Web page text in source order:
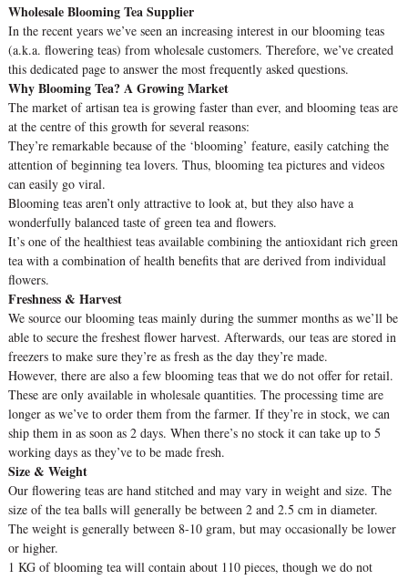
Wholesale Blooming Tea Supplier
In the recent years we’ve seen an increasing interest in our blooming teas
(a.k.a. flowering teas) from wholesale customers. Therefore, we’ve created
this dedicated page to answer the most frequently asked questions.
Why Blooming Tea? A Growing Market
The market of artisan tea is growing faster than ever, and blooming teas are
at the centre of this growth for several reasons:
They’re remarkable because of the ‘blooming’ feature, easily catching the
attention of beginning tea lovers. Thus, blooming tea pictures and videos
can easily go viral.
Blooming teas aren’t only attractive to look at, but they also have a
wonderfully balanced taste of green tea and flowers.
It’s one of the healthiest teas available combining the antioxidant rich green
tea with a combination of health benefits that are derived from individual
flowers.
Freshness & Harvest
We source our blooming teas mainly during the summer months as we’ll be
able to secure the freshest flower harvest. Afterwards, our teas are stored in
freezers to make sure they’re as fresh as the day they’re made.
However, there are also a few blooming teas that we do not offer for retail.
These are only available in wholesale quantities. The processing time are
longer as we’ve to order them from the farmer. If they’re in stock, we can
ship them in as soon as 2 days. When there’s no stock it can take up to 5
working days as they’ve to be made fresh.
Size & Weight
Our flowering teas are hand stitched and may vary in weight and size. The
size of the tea balls will generally be between 2 and 2.5 cm in diameter.
The weight is generally between 8-10 gram, but may occasionally be lower
or higher.
1 KG of blooming tea will contain about 110 pieces, though we do not